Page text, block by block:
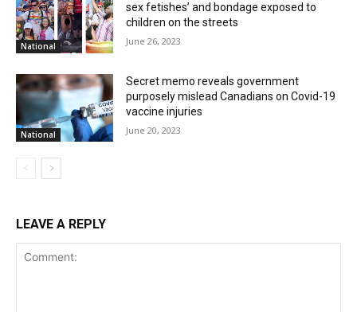
National
sex fetishes’ and bondage exposed to
children on the streets
June 26, 2023
National
Secret memo reveals government
purposely mislead Canadians on Covid-19
vaccine injuries
June 20, 2023
LEAVE A REPLY